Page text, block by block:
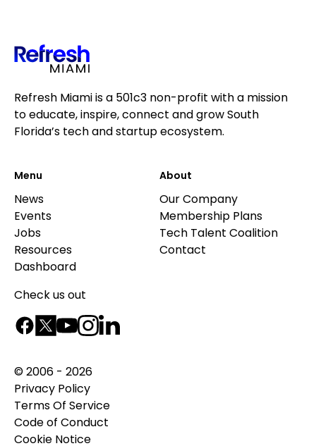
Refresh Miami is a 501c3 non-profit with a mission
to educate, inspire, connect and grow South
Florida’s tech and startup ecosystem.
Menu
News
Events
Jobs
Resources
Dashboard
About
Our Company
Membership Plans
Tech Talent Coalition
Contact
Check us out
© 2006 - 2026
Privacy Policy
Terms Of Service
Code of Conduct
Cookie Notice